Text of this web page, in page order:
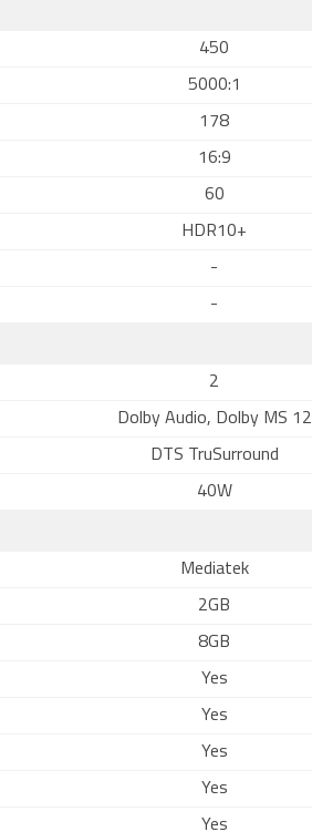
450
5000:1
178
16:9
60
HDR10+
-
-
2
Dolby Audio, Dolby MS 12
DTS TruSurround
40W
Mediatek
2GB
8GB
Yes
Yes
Yes
Yes
Yes